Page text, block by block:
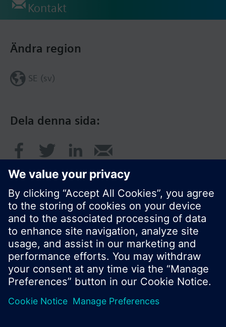
Kontakt
Dela denna sida:
Ändra region
SE (sv)
© Siemens AB, Building Technologies Division,
CPS - 2017
Produktportfölj och priser kan variera mellan